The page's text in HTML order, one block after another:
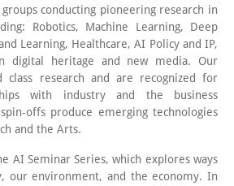
conducting pioneering research in
Robotics, Machine Learning, Deep
Learning, Healthcare, AI Policy and IP,
digital heritage and new media. Our
class research and are recognized for
with industry and the business
offs produce emerging technologies
and the Arts.
AI Seminar Series, which explores ways
our environment, and the economy. In